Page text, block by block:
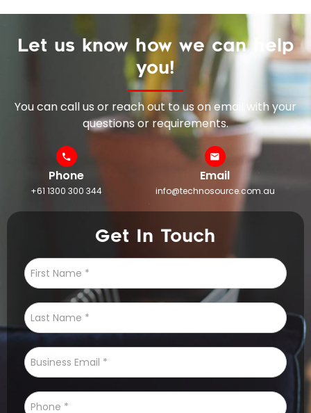
Let us know how we can help
you!
You can call us or reach out to us on email with your
questions or requirements.
Phone
+61 1300 300 344
Email
info@technosource.com.au
Get In Touch